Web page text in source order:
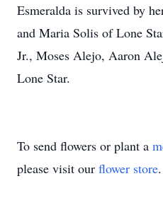
Esmeralda is survived by
and Maria Solis of Lone
Jr., Moses Alejo, Aaron
Lone Star.
To send flowers or plant a
please visit our flower store.